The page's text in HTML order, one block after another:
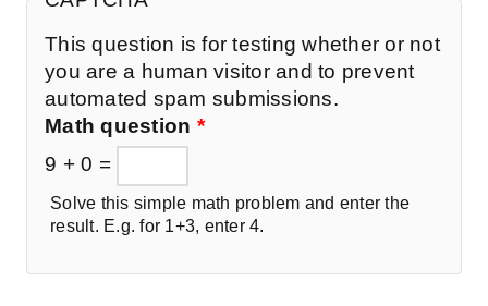
This question is for testing whether or not
you are a human visitor and to prevent
automated spam submissions.
Math question *
9 + 0 =
Solve this simple math problem and enter the
result. E.g. for 1+3, enter 4.